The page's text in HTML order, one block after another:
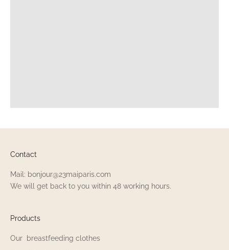
Contact
Mail: bonjour@23maiparis.com
We will get back to you within 48 working hours.
Products
Our breastfeeding clothes